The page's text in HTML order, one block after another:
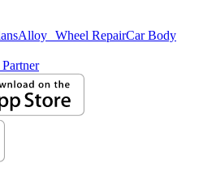
Alloy Wheel RepairCar Body